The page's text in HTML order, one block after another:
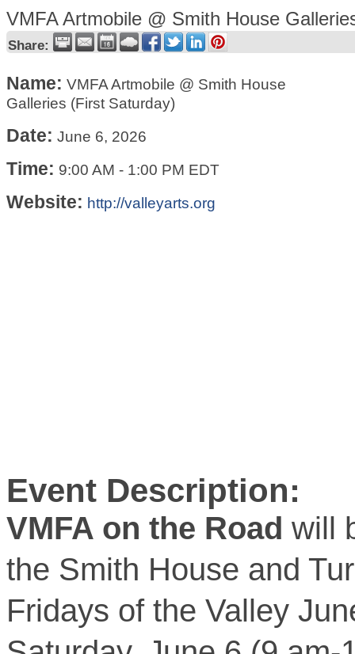
VMFA Artmobile @ Smith House
Share:
Name: VMFA Artmobile @ Smith House
Galleries (First Saturday)
Date: June 6, 2026
Time: 9:00 AM - 1:00 PM EDT
Website: http://valleyarts.org
Event Description:
VMFA on the Road will
the Smith House and
Fridays of the Valley